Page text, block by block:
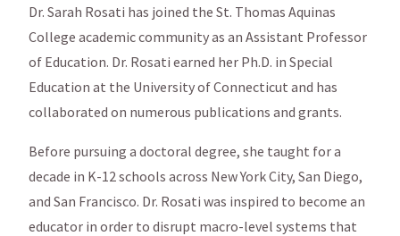
Dr. Sarah Rosati has joined the St. Thomas Aquinas
College academic community as an Assistant Professor
of Education. Dr. Rosati earned her Ph.D. in Special
Education at the University of Connecticut and has
collaborated on numerous publications and grants.
Before pursuing a doctoral degree, she taught for a
decade in K-12 schools across New York City, San Diego,
and San Francisco. Dr. Rosati was inspired to become an
educator in order to disrupt macro-level systems that